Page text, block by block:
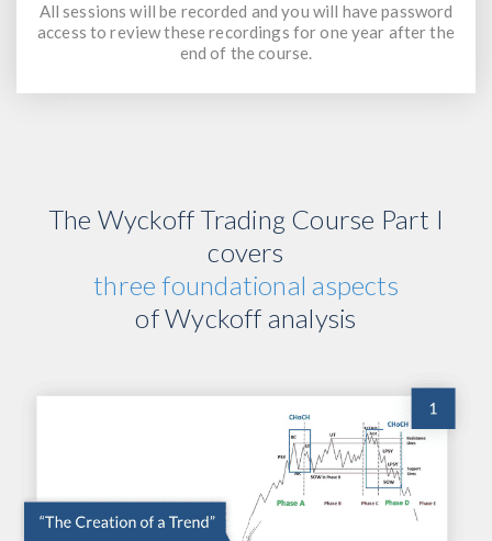
All sessions will be recorded and you will have password
access to review these recordings for one year after the
end of the course.
The Wyckoff Trading Course Part I
covers
three foundational aspects
of Wyckoff analysis